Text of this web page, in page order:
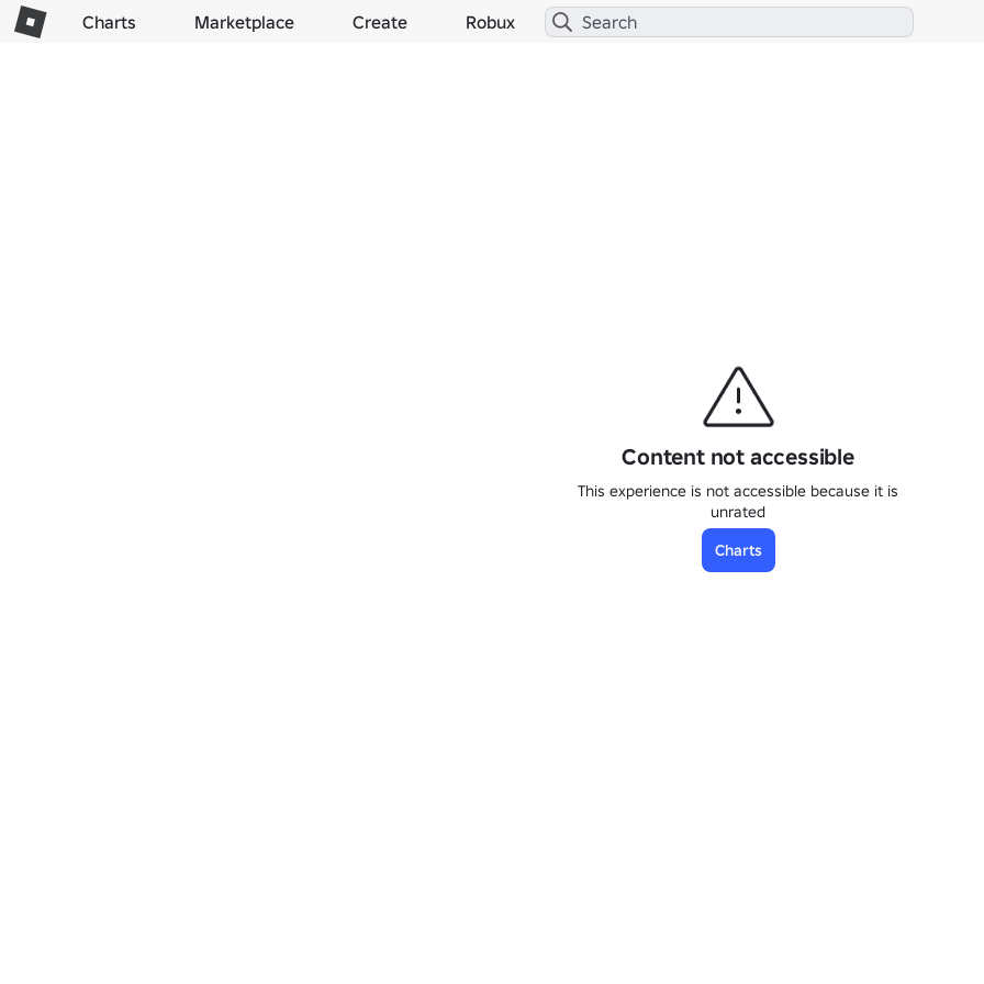
Charts Marketplace Create Robux
Content not accessible
This experience is not accessible because it is
unrated
Charts